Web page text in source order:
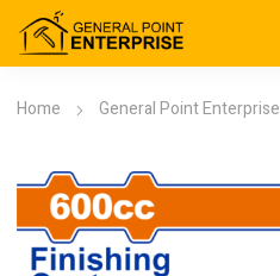
Home General Point Enterprise